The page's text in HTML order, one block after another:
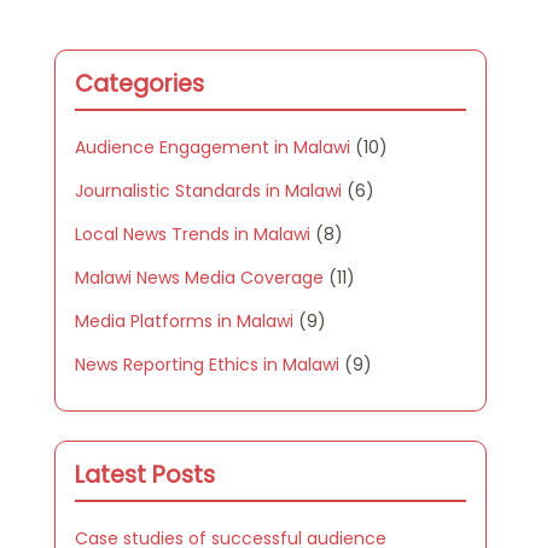
Categories
Audience Engagement in Malawi (10)
Journalistic Standards in Malawi (6)
Local News Trends in Malawi (8)
Malawi News Media Coverage (11)
Media Platforms in Malawi (9)
News Reporting Ethics in Malawi (9)
Latest Posts
Case studies of successful audience